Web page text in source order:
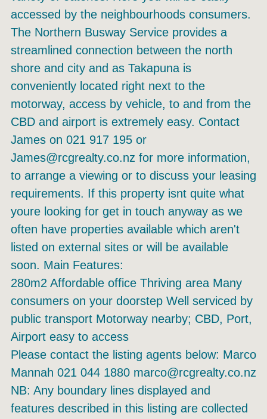
accessed by the neighbourhoods consumers.
The Northern Busway Service provides a
streamlined connection between the north
shore and city and as Takapuna is
conveniently located right next to the
motorway, access by vehicle, to and from the
CBD and airport is extremely easy. Contact
James on 021 917 195 or
James@rcgrealty.co.nz for more information,
to arrange a viewing or to discuss your leasing
requirements. If this property isnt quite what
youre looking for get in touch anyway as we
often have properties available which aren't
listed on external sites or will be available
soon. Main Features:
280m2 Affordable office Thriving area Many
consumers on your doorstep Well serviced by
public transport Motorway nearby; CBD, Port,
Airport easy to access
Please contact the listing agents below: Marco
Mannah 021 044 1880 marco@rcgrealty.co.nz
NB: Any boundary lines displayed and
features described in this listing are collected